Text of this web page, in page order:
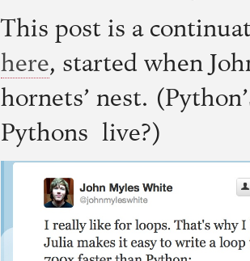
This post is a
here, started when
hornets’ nest.
Pythons live?)